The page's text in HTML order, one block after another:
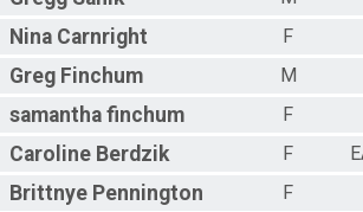
Nina Carnright
F
Greg Finchum
M
samantha finchum
F
Caroline Berdzik F
Brittnye Pennington
F